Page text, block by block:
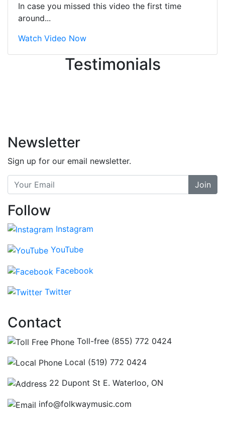
In case you missed this video the first time
around...
Watch Video Now
Testimonials
Knowledgeable, friendly, and helpful.
There are some places you can just
tell the staff loves working at. This is
without getting into the incredible
inventory they have on the walls!
Newsletter
Sign up for our email newsletter.
Join
Follow
Instagram
YouTube
Facebook
Twitter
Contact
Toll-free (855) 772 0424
Local (519) 772 0424
22 Dupont St E. Waterloo, ON
info@folkwaymusic.com